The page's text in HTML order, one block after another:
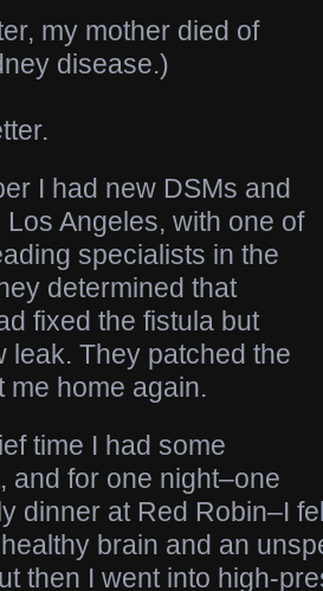
my mother died of
disease.)
I had new DSMs and
Angeles, with one of
specialists in the
determined that
fixed the fistula but
leak. They patched the
me home again.
time I had some
and for one night–one
dinner at Red Robin–I
brain and an
then I went into high-